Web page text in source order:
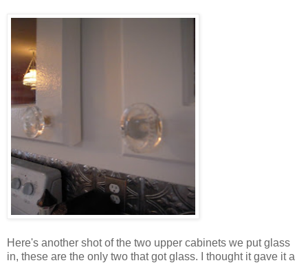
Here's another shot of the two upper cabinets we put glass
in, these are the only two that got glass. I thought it gave it a